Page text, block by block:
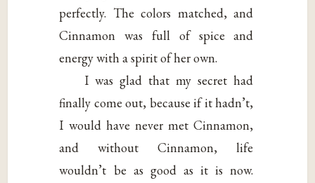
perfectly. The colors matched, and
Cinnamon was full of spice and
energy with a spirit of her own.
I was glad that my secret had
finally come out, because if it hadn’t,
I would have never met Cinnamon,
and without Cinnamon, life
wouldn’t be as good as it is now.